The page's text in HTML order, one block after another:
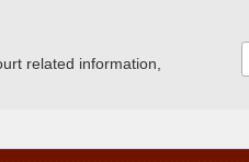
related information,